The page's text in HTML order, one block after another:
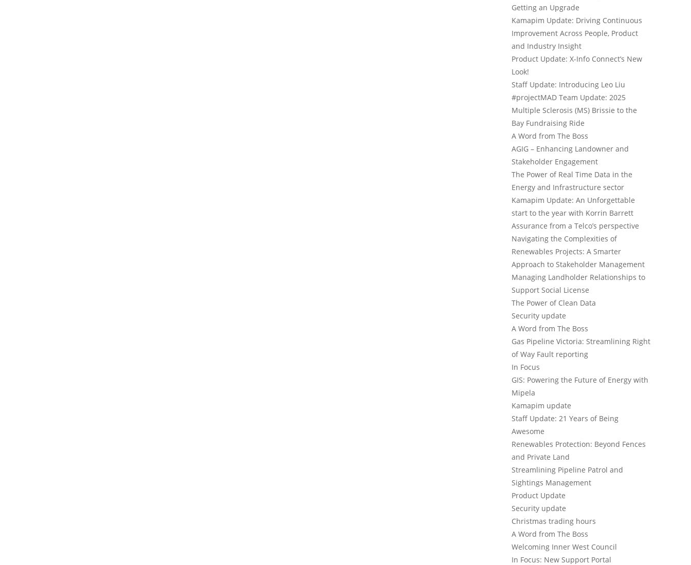
Getting an Upgrade
Kamapim Update: Driving Continuous
Improvement Across People, Product
and Industry Insight
Product Update: X-Info Connect’s New
Look!
Staff Update: Introducing Leo Liu
#projectMAD Team Update: 2025
Multiple Sclerosis (MS) Brissie to the
Bay Fundraising Ride
A Word from The Boss
AGIG – Enhancing Landowner and
Stakeholder Engagement
The Power of Real Time Data in the
Energy and Infrastructure sector
Kamapim Update: An Unforgettable
start to the year with Korrin Barrett
Assurance from a Telco’s perspective
Navigating the Complexities of
Renewables Projects: A Smarter
Approach to Stakeholder Management
Managing Landholder Relationships to
Support Social License
The Power of Clean Data
Security update
A Word from The Boss
Gas Pipeline Victoria: Streamlining Right
of Way Fault reporting
In Focus
GIS: Powering the Future of Energy with
Mipela
Kamapim update
Staff Update: 21 Years of Being
Awesome
Renewables Protection: Beyond Fences
and Private Land
Streamlining Pipeline Patrol and
Sightings Management
Product Update
Security update
Christmas trading hours
A Word from The Boss
Welcoming Inner West Council
In Focus: New Support Portal